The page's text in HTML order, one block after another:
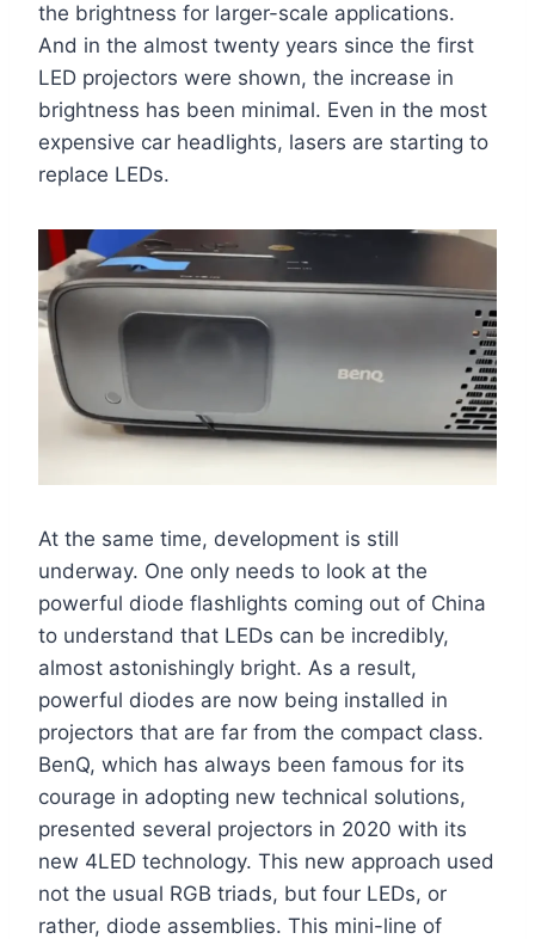
the brightness for larger-scale applications.
And in the almost twenty years since the first
LED projectors were shown, the increase in
brightness has been minimal. Even in the most
expensive car headlights, lasers are starting to
replace LEDs.
At the same time, development is still
underway. One only needs to look at the
powerful diode flashlights coming out of China
to understand that LEDs can be incredibly,
almost astonishingly bright. As a result,
powerful diodes are now being installed in
projectors that are far from the compact class.
BenQ, which has always been famous for its
courage in adopting new technical solutions,
presented several projectors in 2020 with its
new 4LED technology. This new approach used
not the usual RGB triads, but four LEDs, or
rather, diode assemblies. This mini-line of